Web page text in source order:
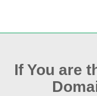
If You are